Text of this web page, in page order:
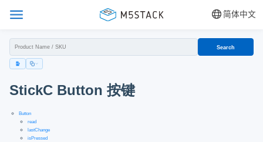
简体中文
Search
StickC Button 按键
Button
read
lastChange
isPressed